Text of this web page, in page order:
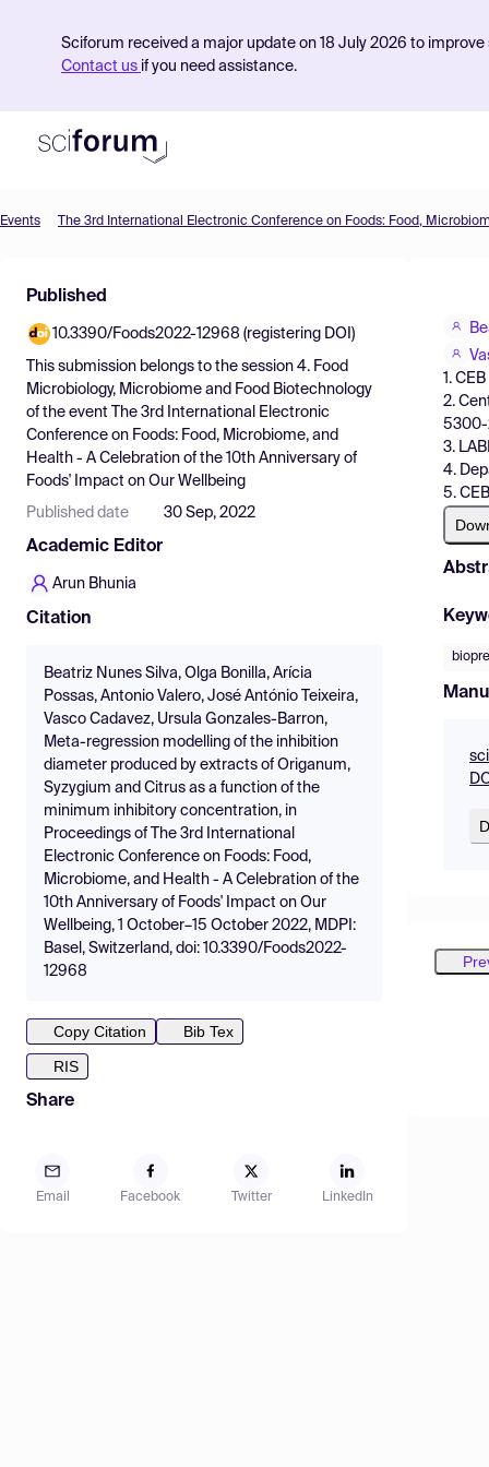
Sciforum received a major update on 18 July 2026 to
Contact us if you need assistance.
Find Events
Pricing
Resources
Events
Published
10.3390/Foods2022-12968 (registering DOI)
This submission belongs to the session 4. Food
Microbiology, Microbiome and Food Biotechnology
of the event
The 3rd International Electronic
Conference on Foods: Food, Microbiome, and
Health - A Celebration of the 10th Anniversary of
Foods' Impact on Our Wellbeing
Published date 30 Sep, 2022
Academic Editor
Arun Bhunia
Citation
Beatriz Nunes Silva, Olga Bonilla, Arícia
Possas, Antonio Valero, José António Teixeira,
Vasco Cadavez, Ursula Gonzales-Barron,
Meta-regression modelling of the inhibition
diameter produced by extracts of Origanum,
Syzygium and Citrus as a function of the
minimum inhibitory concentration, in
Proceedings of The 3rd International
Electronic Conference on Foods: Food,
Microbiome, and Health - A Celebration of the
10th Anniversary of Foods' Impact on Our
Wellbeing, 1 October–15 October 2022, MDPI:
Basel, Switzerland, doi: 10.3390/Foods2022-
12968
Copy Citation
Bib Tex
RIS
Share
Email Facebook Twitter LinkedIn
1.
2.
5300-
3.
4.
5.